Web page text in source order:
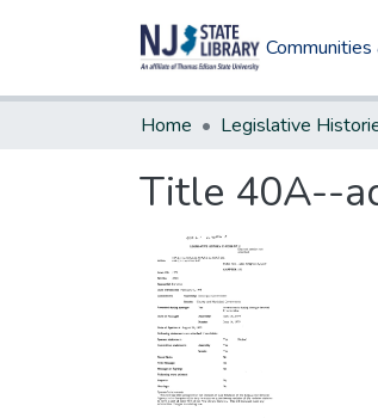
Home Legislative
Title 40A--